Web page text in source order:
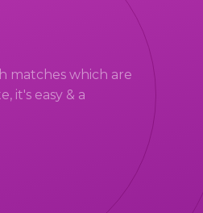
matches which are
it's easy & a